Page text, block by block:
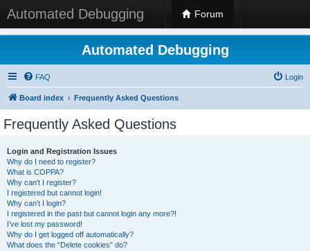
Automated Debugging Forum
Automated Debugging
FAQ Login
Board index Frequently Asked Questions
Frequently Asked Questions
Login and Registration Issues
Why do I need to register?
What is COPPA?
Why can’t I register?
I registered but cannot login!
Why can’t I login?
I registered in the past but cannot login any more?!
I’ve lost my password!
Why do I get logged off automatically?
What does the “Delete cookies” do?